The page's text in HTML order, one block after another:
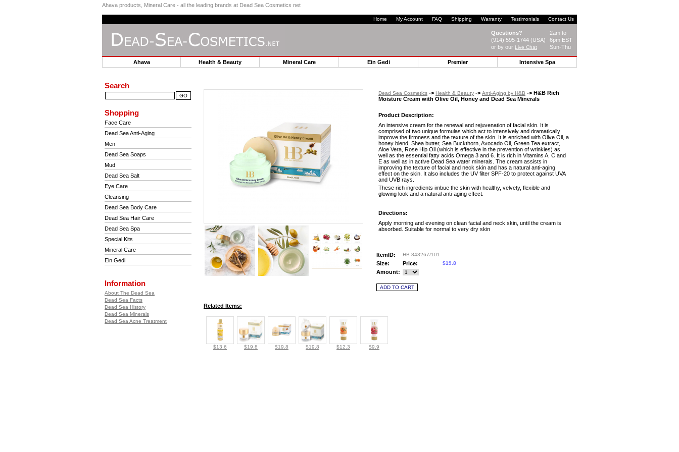
Ahava products, Mineral Care - all the leading brands at Dead Sea Cosmetics net
Home My Account FAQ Shipping Warranty Testimonials Contact Us
Questions?
(914) 595-1744 (USA)
or by our Live Chat
2am to
6pm EST
Sun-Thu
Ahava Health & Beauty Mineral Care Ein Gedi Premier Intensive Spa
Search
Shopping
Face Care
Dead Sea Anti-Aging
Men
Dead Sea Soaps
Mud
Dead Sea Salt
Eye Care
Cleansing
Dead Sea Body Care
Dead Sea Hair Care
Dead Sea Spa
Special Kits
Mineral Care
Ein Gedi
Information
About The Dead Sea
Dead Sea Facts
Dead Sea History
Dead Sea Minerals
Dead Sea Acne Treatment
Dead Sea Cosmetics -> Health & Beauty -> Anti-Aging by H&B -> H&B Rich
Moisture Cream with Olive Oil, Honey and Dead Sea Minerals
Product Description:
An intensive cream for the renewal and rejuvenation of facial skin. It is
comprised of two unique formulas which act to intensively and dramatically
improve the firmness and the texture of the skin. It is enriched with Olive Oil, a
honey blend, Shea butter, Sea Buckthorn, Avocado Oil, Green Tea extract,
Aloe Vera, Rose Hip Oil (which is effective in the prevention of wrinkles) as
well as the essential fatty acids Omega 3 and 6. It is rich in Vitamins A, C and
E as well as in active Dead Sea water minerals. The cream assists in
improving the texture of facial and neck skin and has a natural anti-aging
effect on the skin. It also includes the UV filter SPF-20 to protect against UVA
and UVB rays.
These rich ingredients imbue the skin with healthy, velvety, flexible and
glowing look and a natural anti-aging effect.
Directions:
Apply morning and evening on clean facial and neck skin, until the cream is
absorbed. Suitable for normal to very dry skin
ItemID: HB-843267/101
Size: Price: $19.8
Amount:
Related Items:
$13.6 $19.8 $19.8 $19.8 $12.3 $9.9